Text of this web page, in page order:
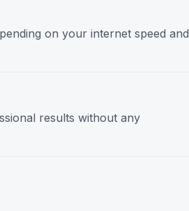
on your internet speed and
results without any